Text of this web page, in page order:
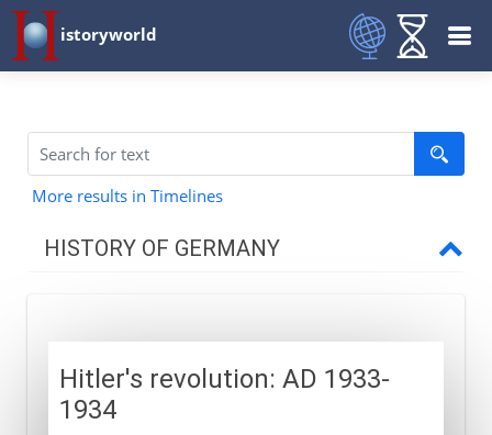
istoryworld
More results in Timelines
HISTORY OF GERMANY
8th - 9th century
Hitler's revolution: AD 1933-
1934